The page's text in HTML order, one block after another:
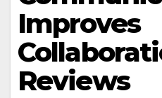
Improves
Reviews